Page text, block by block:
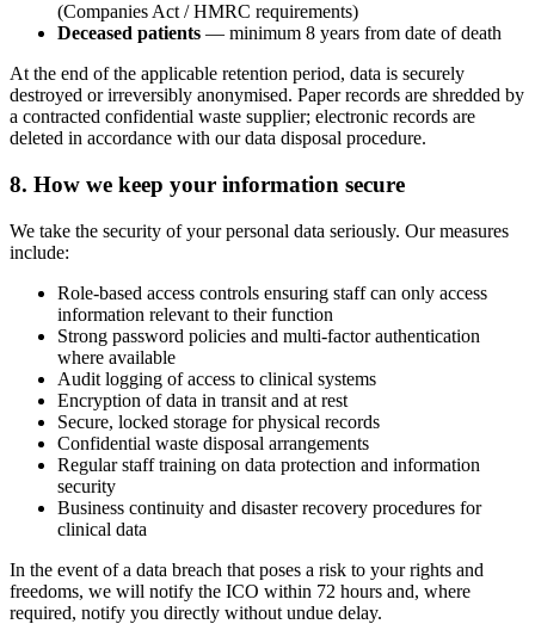
(Companies Act / HMRC requirements)
Deceased patients — minimum 8 years from date of death
At the end of the applicable retention period, data is securely
destroyed or irreversibly anonymised. Paper records are shredded by
a contracted confidential waste supplier; electronic records are
deleted in accordance with our data disposal procedure.
8. How we keep your information secure
We take the security of your personal data seriously. Our measures
include:
Role-based access controls ensuring staff can only access
information relevant to their function
Strong password policies and multi-factor authentication
where available
Audit logging of access to clinical systems
Encryption of data in transit and at rest
Secure, locked storage for physical records
Confidential waste disposal arrangements
Regular staff training on data protection and information
security
Business continuity and disaster recovery procedures for
clinical data
In the event of a data breach that poses a risk to your rights and
freedoms, we will notify the ICO within 72 hours and, where
required, notify you directly without undue delay.